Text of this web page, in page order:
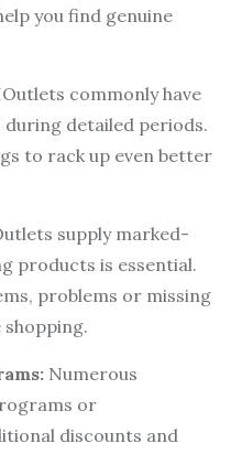
you find genuine
commonly have
during detailed periods.
to rack up even better
supply marked-
products is essential.
problems or missing
Numerous
or
discounts and